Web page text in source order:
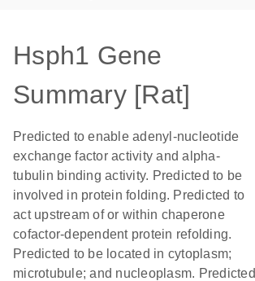
Hsph1 Gene
Summary [Rat]
Predicted to enable adenyl-nucleotide
exchange factor activity and alpha-
tubulin binding activity. Predicted to be
involved in protein folding. Predicted to
act upstream of or within chaperone
cofactor-dependent protein refolding.
Predicted to be located in cytoplasm;
microtubule; and nucleoplasm. Predicted